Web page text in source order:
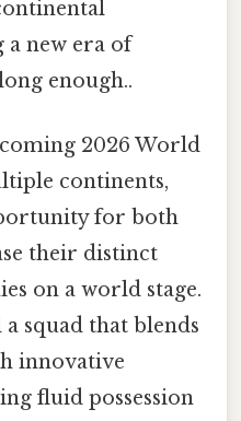
new era of
enough..
2026 World
continents,
for both
their distinct
on a world stage.
squad that blends
innovative
fluid possession